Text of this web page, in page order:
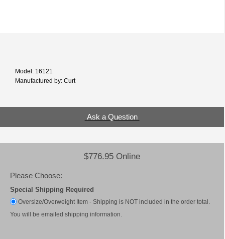
Model: 16121
Manufactured by: Curt
Ask a Question
$776.95 Online
Please Choose:
Special Shipping Required
Oversize/Overweight Item - Shipping is NOT included in the order total.
You will be emailed shipping information.